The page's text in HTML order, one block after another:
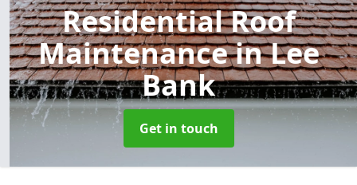
Residential Roof
Maintenancein Lee
Bank
Get in touch